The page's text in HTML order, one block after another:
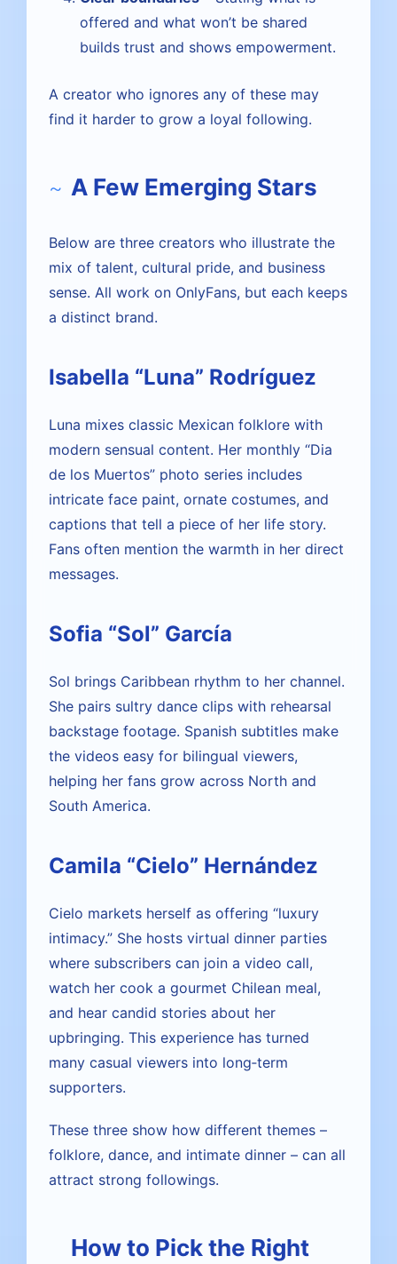
offered and what won’t be shared
builds trust and shows empowerment.
A creator who ignores any of these may
find it harder to grow a loyal following.
A Few Emerging Stars
Below are three creators who illustrate the
mix of talent, cultural pride, and business
sense. All work on OnlyFans, but each keeps
a distinct brand.
Isabella “Luna” Rodríguez
Luna mixes classic Mexican folklore with
modern sensual content. Her monthly “Dia
de los Muertos” photo series includes
intricate face paint, ornate costumes, and
captions that tell a piece of her life story.
Fans often mention the warmth in her direct
messages.
Sofia “Sol” García
Sol brings Caribbean rhythm to her channel.
She pairs sultry dance clips with rehearsal
backstage footage. Spanish subtitles make
the videos easy for bilingual viewers,
helping her fans grow across North and
South America.
Camila “Cielo” Hernández
Cielo markets herself as offering “luxury
intimacy.” She hosts virtual dinner parties
where subscribers can join a video call,
watch her cook a gourmet Chilean meal,
and hear candid stories about her
upbringing. This experience has turned
many casual viewers into long‑term
supporters.
These three show how different themes –
folklore, dance, and intimate dinner – can all
attract strong followings.
How to Pick the Right